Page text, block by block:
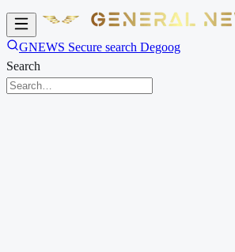
GNEWS Secure search Degoog
Search